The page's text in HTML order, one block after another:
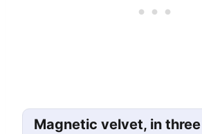
Magnetic velvet, in